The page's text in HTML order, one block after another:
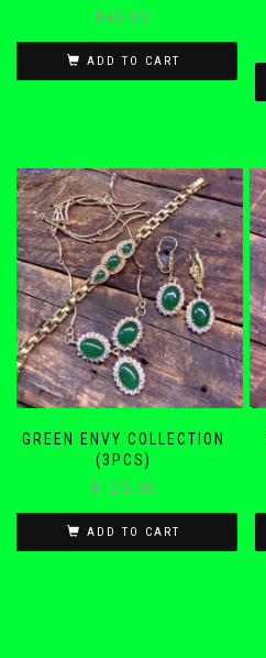
$ 45.00
ADD TO CART
GREEN ENVY COLLECTION
(3PCS)
$ 120.00
ADD TO CART